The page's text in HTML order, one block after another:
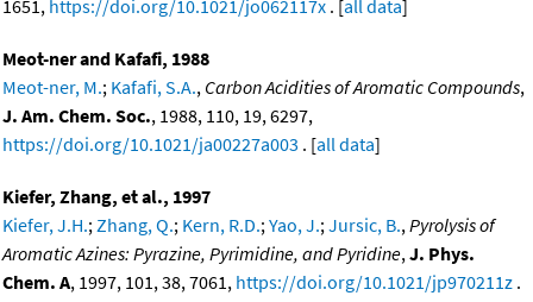
1651, https://doi.org/10.1021/jo062117x . [all data]
Meot-ner and Kafafi, 1988
Meot-ner, M.; Kafafi, S.A., Carbon Acidities of Aromatic Compounds,
J. Am. Chem. Soc., 1988, 110, 19, 6297,
https://doi.org/10.1021/ja00227a003 . [all data]
Kiefer, Zhang, et al., 1997
Kiefer, J.H.;Zhang, Q.; Kern, R.D.;Yao, J.;Jursic, B.,Pyrolysis of
Aromatic Azines: Pyrazine, Pyrimidine, and Pyridine,J. Phys.
Chem. A, 1997, 101, 38, 7061, https://doi.org/10.1021/jp970211z .